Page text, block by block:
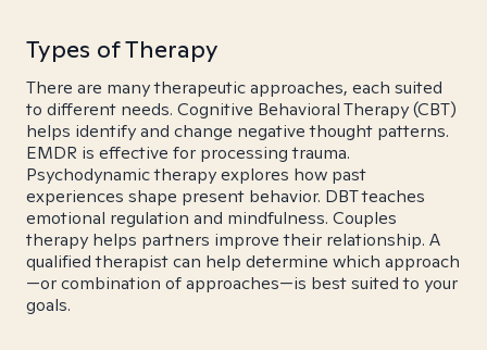
Types of Therapy
There are many therapeutic approaches, each suited
to different needs. Cognitive Behavioral Therapy (CBT)
helps identify and change negative thought patterns.
EMDR is effective for processing trauma.
Psychodynamic therapy explores how past
experiences shape present behavior. DBT teaches
emotional regulation and mindfulness. Couples
therapy helps partners improve their relationship. A
qualified therapist can help determine which approach
—or combination of approaches—is best suited to your
goals.